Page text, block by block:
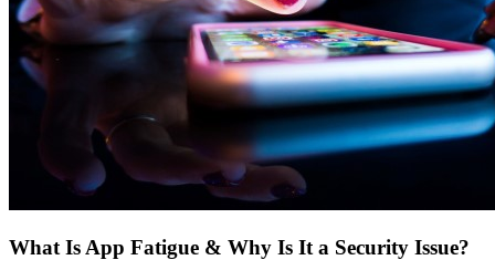
What Is App Fatigue & Why Is It a Security Issue?